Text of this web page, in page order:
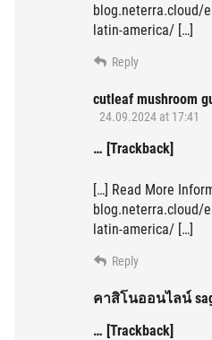
blog.neterra.cloud/
latin-america/ […]
Reply
cutleaf mushroom
24.09.2024 at 17:41
… [Trackback]
[…] Read More
blog.neterra.cloud/
latin-america/ […]
Reply
คาสิโนออนไลน์
… [Trackback]